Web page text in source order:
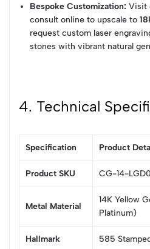
Bespoke Customization: Visit
consult online to upscale to
request custom laser
stones with vibrant natural
4. Technical
Specification Product
Product SKU CG-14-
Metal Material
14K Yellow
Platinum)
Hallmark 585